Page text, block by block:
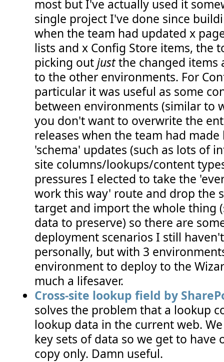
most but I've actually used it
single project I've done since
when the team had updated x
lists and x Config Store items, the
picking outjustthe changed items
to the other environments. For
particular it was useful as some
between environments (similar to
you don't want to overwrite the
releases when the team had
'schema' updates (such as lots of
site columns/lookups/content
pressures I elected to take the
work this way' route and drop the
target and import the whole thing
data to preserve) so there are
deployment scenarios I still
personally, but with 3
environment to deploy to the
much a lifesaver.
Cross-site lookup field by
solves the problem that a lookup
lookup data in the current web.
key sets of data so we get to have
copy only. Damn useful.